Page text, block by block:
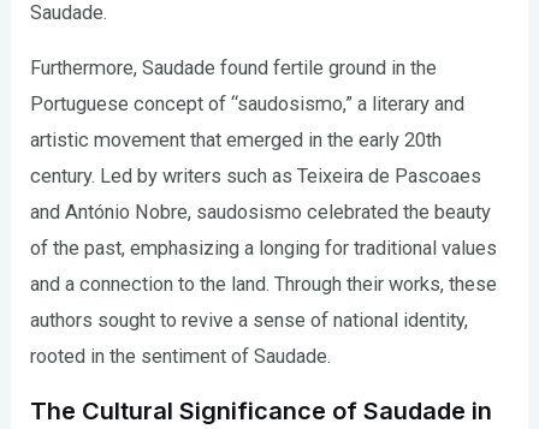
Saudade.
Furthermore, Saudade found fertile ground in the
Portuguese concept of “saudosismo,” a literary and
artistic movement that emerged in the early 20th
century. Led by writers such as Teixeira de Pascoaes
and António Nobre, saudosismo celebrated the beauty
of the past, emphasizing a longing for traditional values
and a connection to the land. Through their works, these
authors sought to revive a sense of national identity,
rooted in the sentiment of Saudade.
The Cultural Significance of Saudade in